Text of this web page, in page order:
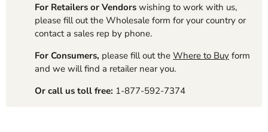
For Retailers or Vendors wishing to work with us,
please fill out the Wholesale form for your country or
contact a sales rep by phone.
For Consumers, please fill out the Where to Buy form
and we will find a retailer near you.
Or call us toll free: 1-877-592-7374